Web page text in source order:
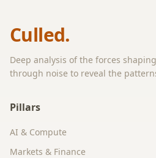
Culled.
Deep analysis of the forces
through noise to reveal the
Pillars
AI & Compute
Markets & Finance